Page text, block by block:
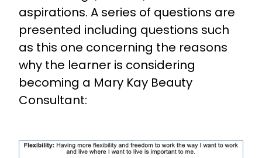
aspirations. A series of questions are
presented including questions such
as this one concerning the reasons
why the learner is considering
becoming a Mary Kay Beauty
Consultant: